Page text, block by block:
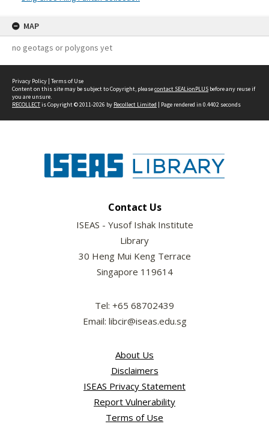
MAP
no geotags or polygons yet
Privacy Policy | Terms of Use
Content on this site may be subject to Copyright, pleasecontact SEALionPLUS before any reuse if
you are unsure.
RECOLLECTis Copyright © 2011-2026 by Recollect Limited | Page rendered in 0.4402 seconds
Contact Us
ISEAS - Yusof Ishak Institute
Library
30 Heng Mui Keng Terrace
Singapore 119614
Tel: +65 68702439
Email: libcir@iseas.edu.sg
About Us
Disclaimers
ISEAS Privacy Statement
Report Vulnerability
Terms of Use